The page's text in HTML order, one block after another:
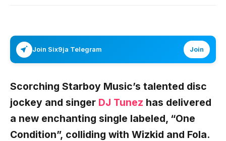
Join Six9ja Telegram Join
Scorching Starboy Music’s talented disc
jockey and singer DJ Tunez has delivered
a new enchanting single labeled, “One
Condition”, colliding with Wizkid and Fola.